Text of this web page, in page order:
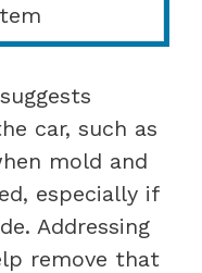
car, such as
mold and
especially if
Addressing
remove that